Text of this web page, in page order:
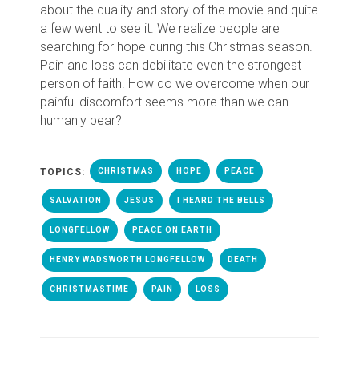
about the quality and story of the movie and quite
a few went to see it. We realize people are
searching for hope during this Christmas season.
Pain and loss can debilitate even the strongest
person of faith. How do we overcome when our
painful discomfort seems more than we can
humanly bear?
TOPICS: CHRISTMAS HOPE PEACE
SALVATION JESUS I HEARD THE BELLS
LONGFELLOW PEACE ON EARTH
HENRY WADSWORTH LONGFELLOW DEATH
CHRISTMASTIME PAIN LOSS